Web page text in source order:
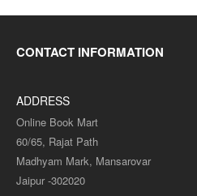
CONTACT INFORMATION
ADDRESS
Online Book Mart
60/65, Rajat Path
Madhyam Mark, Mansarovar
Jaipur -302020